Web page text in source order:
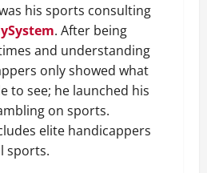
his sports consulting
. After being
and understanding
only showed what
to see; he launched his
on sports.
elite handicappers
sports.